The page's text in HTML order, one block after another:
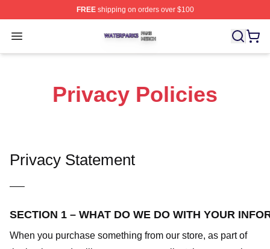
FREEshipping on orders over $100
Open menu
Waterparks Shop ⚡️ Officially Licensed Waterparks
Privacy Policies
Privacy Statement
—–
SECTION 1 – WHAT DO WE DO WITH YOUR
When you purchase something from our store, as part of